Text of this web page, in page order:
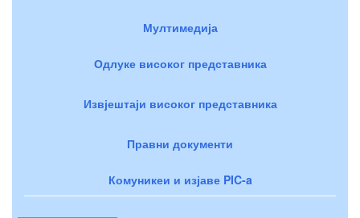
Мултимедија
Одлуке високог представника
Извјештаји високог представника
Правни документи
Комуникеи и изјаве PIC-a